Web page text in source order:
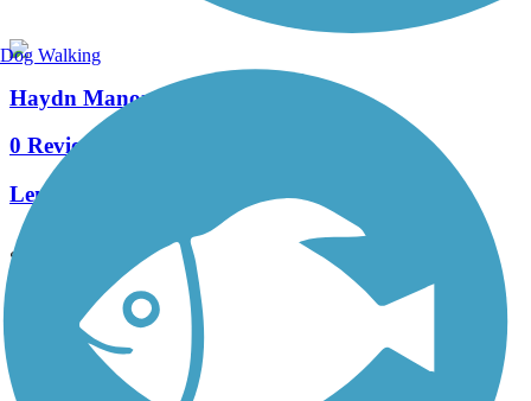
Haydn Manor Trail
0 Reviews
Length:
See More Nearby Trails View fewer nearby trails
Support
TrailLink FAQ
Technical Support
Donate
Dog Walking